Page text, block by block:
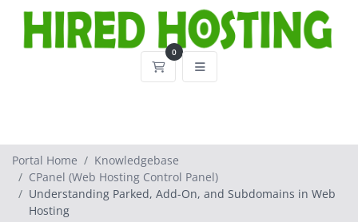
0
Shopping Cart
Portal Home
Knowledgebase
CPanel (Web Hosting Control Panel)
Understanding Parked, Add-On, and Subdomains in Web
Hosting